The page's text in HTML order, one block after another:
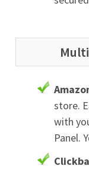
store.
with
Panel.